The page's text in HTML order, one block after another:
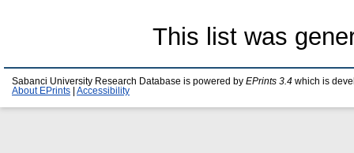
This list was
Sabanci University Research Database is powered by EPrints 3.4 which is
About EPrints
Accessibility